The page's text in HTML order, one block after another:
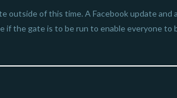
outside of this time. A Facebook update and
if the gate is to be run to enable everyone to